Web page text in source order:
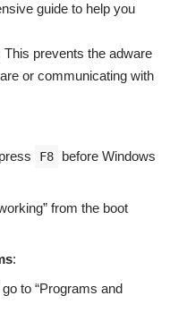
guide to help you
This prevents the adware
or communicating with
F8
before Windows
from the boot
:
to “Programs and